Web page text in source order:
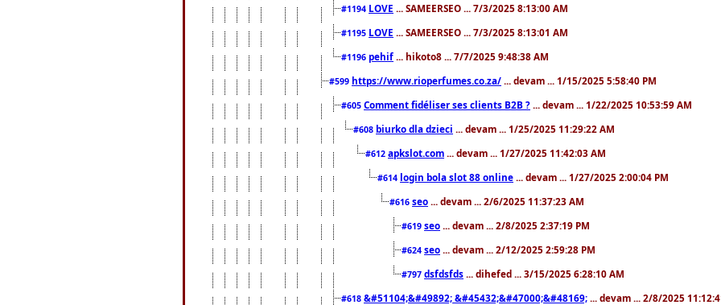
#1194 LOVE ... SAMEERSEO ... 7/3/2025 8:13:00 AM
#1195 LOVE ... SAMEERSEO ... 7/3/2025 8:13:01 AM
#1196 pehif ... hikoto8 ... 7/7/2025 9:48:38 AM
#599 https://www.rioperfumes.co.za/ ... devam ... 1/15/2025 5:58:40 PM
#605 Comment fidéliser ses clients B2B ? ... devam ... 1/22/2025 10:53:59 AM
#608 biurko dla dzieci ... devam ... 1/25/2025 11:29:22 AM
#612 apkslot.com ... devam ... 1/27/2025 11:42:03 AM
#614 login bola slot 88 online ... devam ... 1/27/2025 2:00:04 PM
#616 seo ... devam ... 2/6/2025 11:37:23 AM
#619 seo ... devam ... 2/8/2025 2:37:19 PM
#624 seo ... devam ... 2/12/2025 2:59:28 PM
#797 dsfdsfds ... dihefed ... 3/15/2025 6:28:10 AM
#618 &#51104;&#49892; &#45432;&#47000;&#48169; ... devam ... 2/8/2025